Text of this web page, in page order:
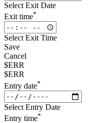
Select Exit Date
Exit time*
Select Exit Time
Save
Cancel
$ERR
$ERR
Entry date*
Select Entry Date
Entry time*